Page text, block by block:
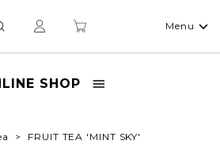
Menu
SHOP
FRUIT TEA 'MINT SKY'